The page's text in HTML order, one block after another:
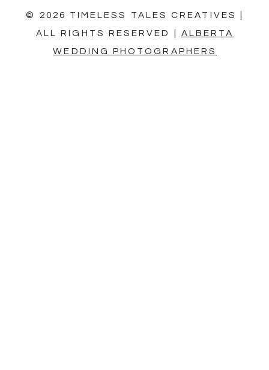
© 2026 TIMELESS TALES CREATIVES |
ALL RIGHTS RESERVED | ALBERTA
WEDDING PHOTOGRAPHERS